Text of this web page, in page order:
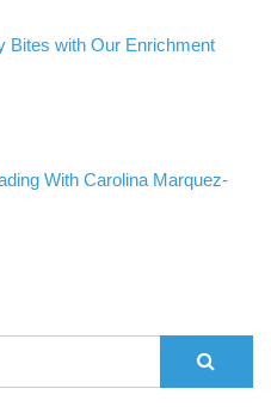
Bites with Our Enrichment
With Carolina Marquez-